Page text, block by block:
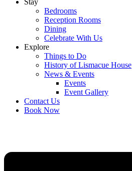
Stay
Bedrooms
Reception Rooms
Dining
Celebrate With Us
Explore
Things to Do
History of Lismacue House
News & Events
Events
Event Gallery
Contact Us
Book Now